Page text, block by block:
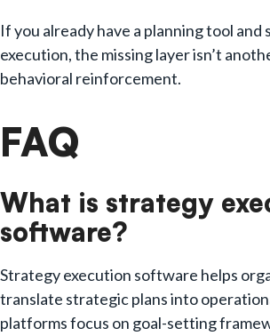
If you already have a planning tool
execution, the missing layer isn’t
behavioral reinforcement.
FAQ
What is strategy
software?
Strategy execution software helps
translate strategic plans into
platforms focus on goal-setting